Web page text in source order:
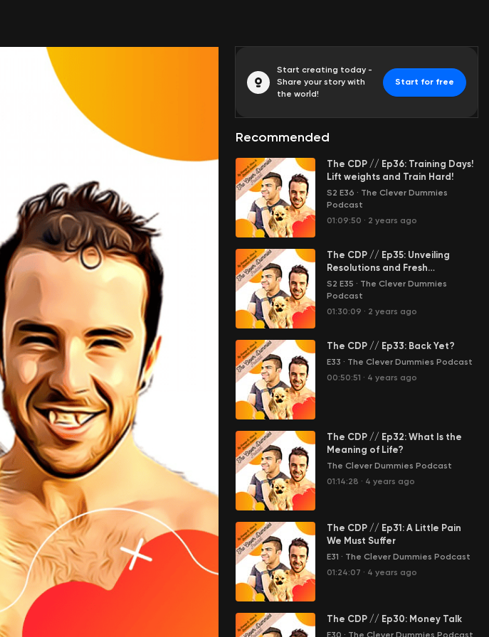
Start creating today -
Share your story with
the world!
Start for free
Recommended
The CDP // Ep36: Training Days!
Lift weights and Train Hard!
S2 E36 · The Clever Dummies
Podcast
01:09:50 · 2 years ago
The CDP // Ep35: Unveiling
Resolutions and Fresh
Beginnings
S2 E35 · The Clever Dummies
Podcast
01:30:09 · 2 years ago
The CDP // Ep33: Back Yet?
E33 · The Clever Dummies Podcast
00:50:51 · 4 years ago
The CDP // Ep32: What Is the
Meaning of Life?
The Clever Dummies Podcast
01:14:28 · 4 years ago
The CDP // Ep31: A Little Pain
We Must Suffer
E31 · The Clever Dummies Podcast
01:24:07 · 4 years ago
The CDP // Ep30: Money Talk
E30 · The Clever Dummies Podcast